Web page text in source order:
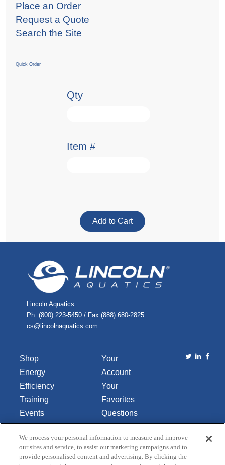
Place an Order
Request a Quote
Search the Site
Quick Order
Qty
Item #
Lincoln Aquatics
Ph. (800) 223-5450 / Fax (888) 680-2825
cs@lincolnaquatics.com
Shop
Energy
Efficiency
Training
Events
Library
About Us
Your
Account
Your
Favorites
Questions
or
Comments
Contact Us
We process your personal information to measure and improve
our sites and service, to assist our marketing campaigns and to
provide personalised content and advertising. By clicking the